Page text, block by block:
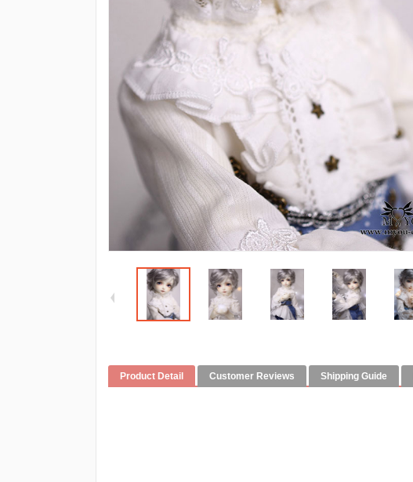
Product Detail Customer Reviews Shipping Guide